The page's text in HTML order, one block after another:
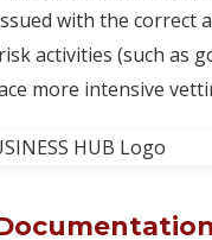
with the correct
activities (such as
more intensive